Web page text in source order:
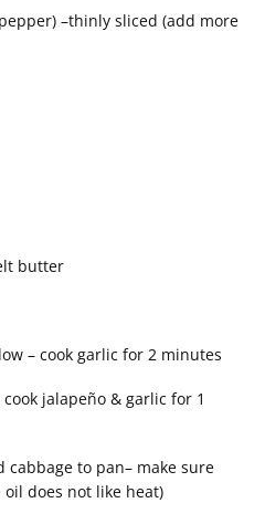
–thinly sliced (add more
butter
– cook garlic for 2 minutes
jalapeño & garlic for 1
cabbage to pan– make sure
does not like heat)